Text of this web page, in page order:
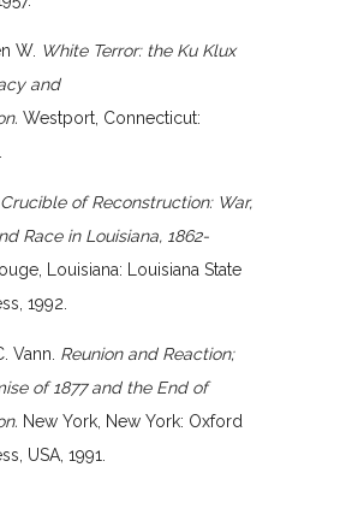
W. White Terror: the Ku Klux
and
Westport, Connecticut:
Crucible of Reconstruction: War,
Race in Louisiana, 1862-
Louisiana: Louisiana State
1992.
Vann. Reunion and Reaction;
of 1877 and the End of
New York, New York: Oxford
USA, 1991.